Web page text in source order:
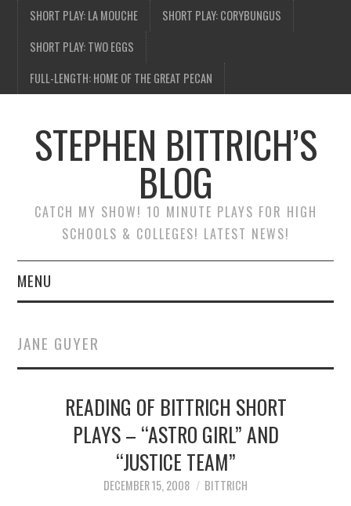
SHORT PLAY: LA MOUCHE
SHORT PLAY: CORYBUNGUS
SHORT PLAY: TWO EGGS
FULL-LENGTH: HOME OF THE GREAT PECAN
STEPHEN BITTRICH’S
BLOG
CATCH MY SHOW! 10 MINUTE PLAYS FOR HIGH
SCHOOLS & COLLEGES! LATEST NEWS!
MENU
WEBSITE
FIND TEN-MINUTE PLAYS
VACATION EARTH WEB
JANE GUYER
READING OF BITTRICH SHORT
PLAYS – “ASTRO GIRL” AND
“JUSTICE TEAM”
DECEMBER 15, 2008 BITTRICH